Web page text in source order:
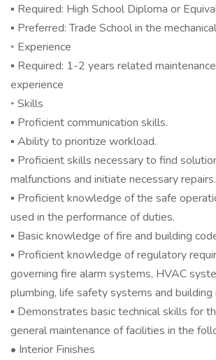
▪ Required: High School Diploma or
▪ Preferred: Trade School in the
◦ Experience
▪ Required: 1-2 years related
experience
◦ Skills
▪ Proficient communication skills.
▪ Ability to prioritize workload.
▪ Proficient skills necessary to find
malfunctions and initiate necessary repairs.
▪ Proficient knowledge of the safe
used in the performance of duties.
▪ Basic knowledge of fire and building
▪ Proficient knowledge of regulatory
governing fire alarm systems, HVAC
plumbing, life safety systems and building
▪ Demonstrates basic technical skills for
general maintenance of facilities in the
• Interior Finishes